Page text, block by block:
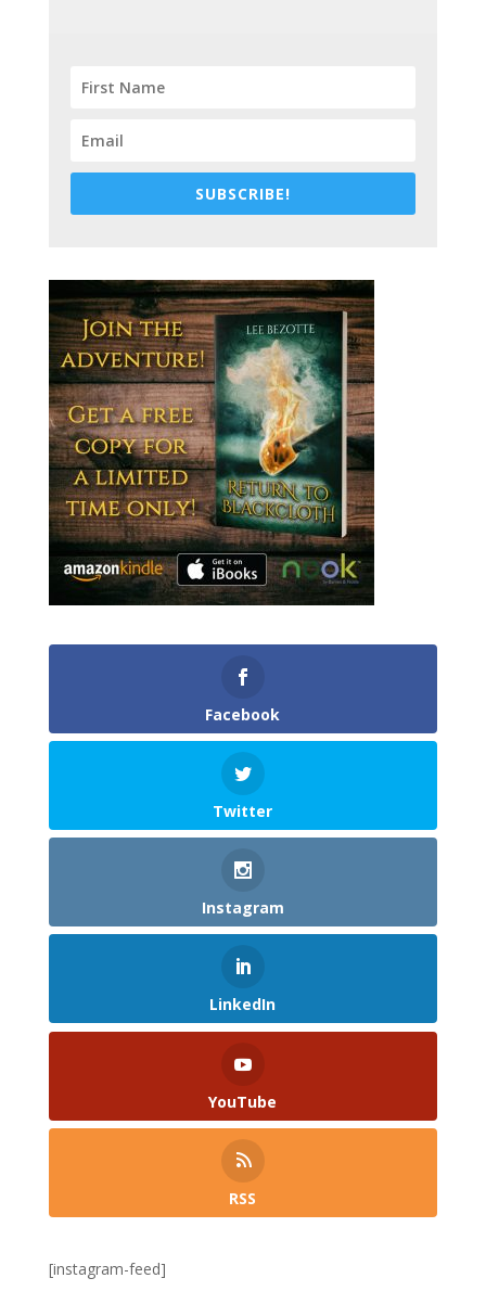
SUBSCRIBE!
Facebook
Twitter
Instagram
LinkedIn
YouTube
RSS
[instagram-feed]